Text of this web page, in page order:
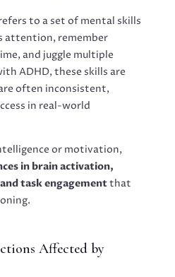
to a set of mental skills
attention, remember
and juggle multiple
ADHD, these skills are
often inconsistent,
in real-world
or motivation,
in brain activation,
task engagementthat
Affected by